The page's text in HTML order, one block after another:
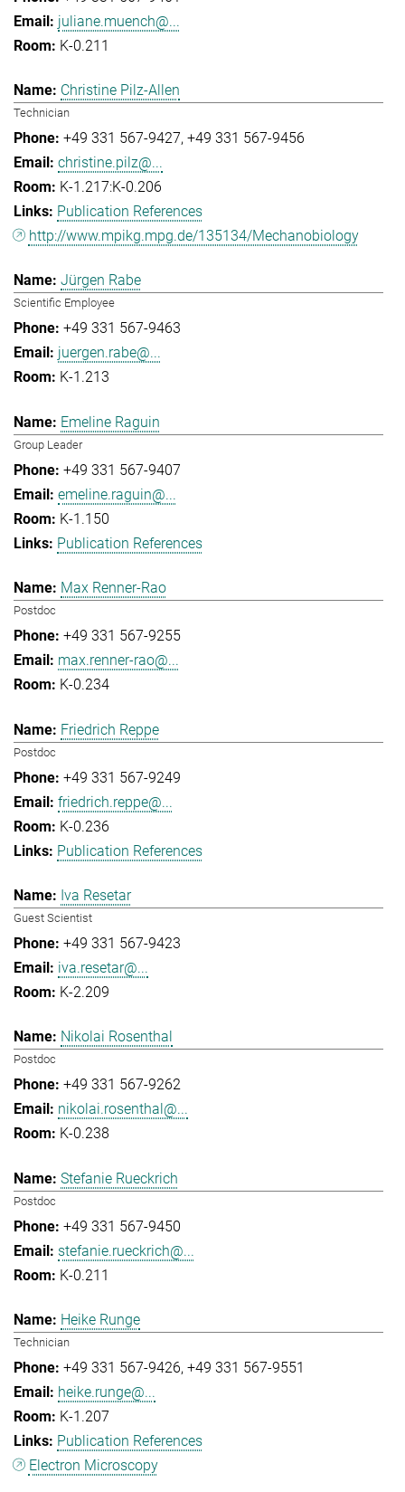
juliane.muench@...
K-0.211
Christine Pilz-Allen
Technician
+49 331 567-9427 +49 331 567-9456
christine.pilz@...
K-1.217:K-0.206
Publication References
http://www.mpikg.mpg.de/135134/Mechanobiology
Jürgen Rabe
Scientific Employee
+49 331 567-9463
juergen.rabe@...
K-1.213
Emeline Raguin
Group Leader
+49 331 567-9407
emeline.raguin@...
K-1.150
Publication References
Max Renner-Rao
Postdoc
+49 331 567-9255
max.renner-rao@...
K-0.234
Friedrich Reppe
Postdoc
+49 331 567-9249
friedrich.reppe@...
K-0.236
Publication References
Iva Resetar
Guest Scientist
+49 331 567-9423
iva.resetar@...
K-2.209
Nikolai Rosenthal
Postdoc
+49 331 567-9262
nikolai.rosenthal@...
K-0.238
Stefanie Rueckrich
Postdoc
+49 331 567-9450
stefanie.rueckrich@...
K-0.211
Heike Runge
Technician
+49 331 567-9426 +49 331 567-9551
heike.runge@...
K-1.207
Publication References
Electron Microscopy